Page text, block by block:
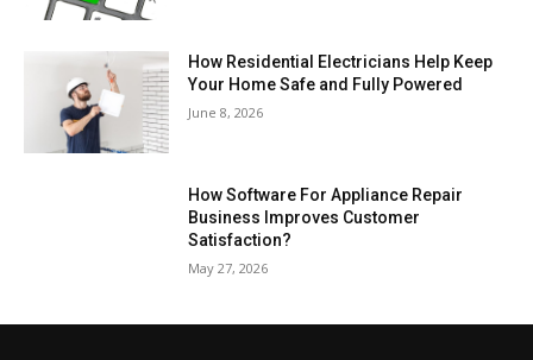
How Residential Electricians Help Keep
Your Home Safe and Fully Powered
June 8, 2026
How Software For Appliance Repair
Business Improves Customer
Satisfaction?
May 27, 2026